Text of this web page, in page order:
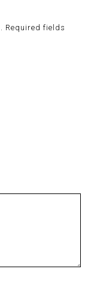
Required fields